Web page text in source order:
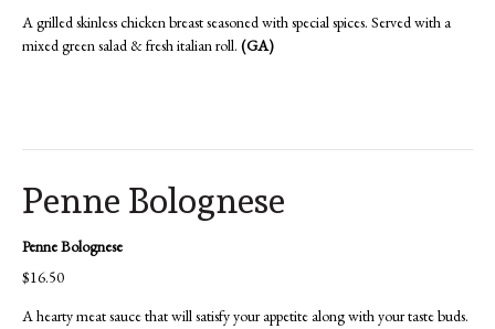
A grilled skinless chicken breast seasoned with special spices. Served with a
mixed green salad & fresh italian roll. (GA)
Penne Bolognese
Penne Bolognese
$16.50
A hearty meat sauce that will satisfy your appetite along with your taste buds.